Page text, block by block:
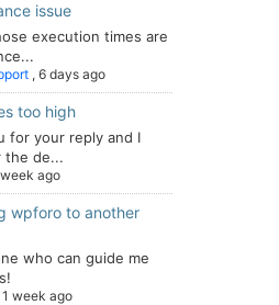
issue
execution times are
, 6 days ago
too high
for your reply and I
the de...
ago
wpforo to another
who can guide me
1 week ago